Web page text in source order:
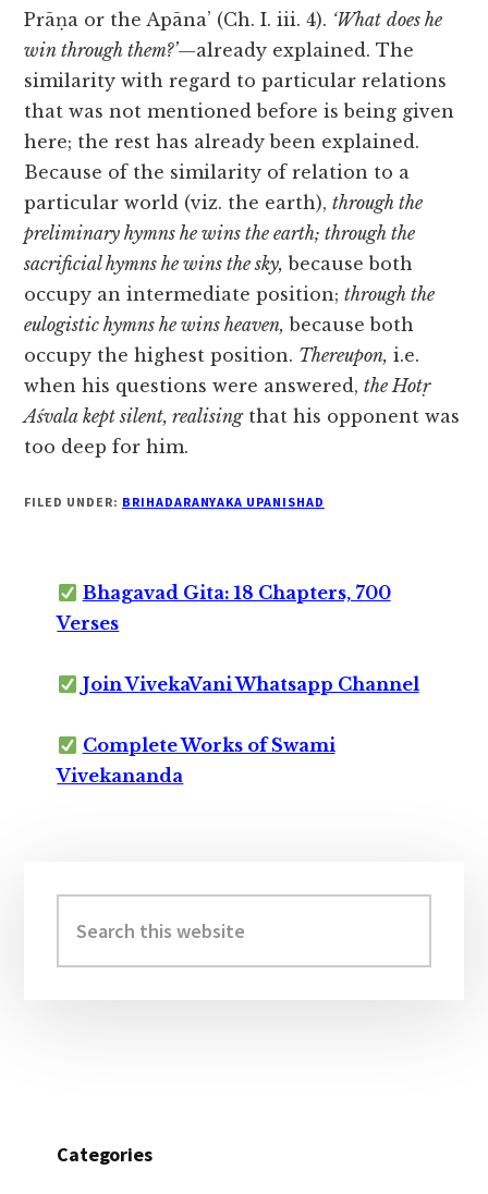
Prāṇa or the Apāna’ (Ch. I. iii. 4). ‘What does he
win through them?’—already explained. The
similarity with regard to particular relations
that was not mentioned before is being given
here; the rest has already been explained.
Because of the similarity of relation to a
particular world (viz. the earth),through the
preliminary hymns he wins the earth; through the
sacrificial hymns he wins the sky, because both
occupy an intermediate position;through the
eulogistic hymns he wins heaven, because both
occupy the highest position. Thereupon, i.e.
when his questions were answered,the Hotṛ
Aśvala kept silent, realisingthat his opponent was
too deep for him.
FILED UNDER: BRIHADARANYAKA UPANISHAD
Bhagavad Gita: 18 Chapters, 700
Verses
Join VivekaVani Whatsapp Channel
Complete Works of Swami
Vivekananda
Sidebar
this
website
Categories